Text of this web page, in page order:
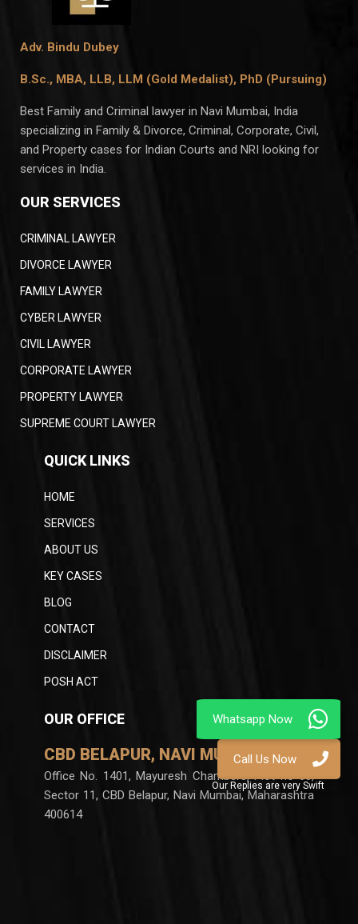
Adv. Bindu Dubey
B.Sc., MBA, LLB, LLM (Gold Medalist), PhD (Pursuing)
Best Family and Criminal lawyer in Navi Mumbai, India
specializing in Family & Divorce, Criminal, Corporate, Civil,
and Property cases for Indian Courts and NRI looking for
services in India.
OUR SERVICES
CRIMINAL LAWYER
DIVORCE LAWYER
FAMILY LAWYER
CYBER LAWYER
CIVIL LAWYER
CORPORATE LAWYER
PROPERTY LAWYER
SUPREME COURT LAWYER
QUICK LINKS
HOME
SERVICES
ABOUT US
KEY CASES
BLOG
CONTACT
DISCLAIMER
POSH ACT
OUR OFFICE
CBD BELAPUR, NAVI MUMBAI
Office No. 1401, Mayuresh Chambers, Plot no 60,
Sector 11, CBD Belapur, Navi Mumbai, Maharashtra
400614